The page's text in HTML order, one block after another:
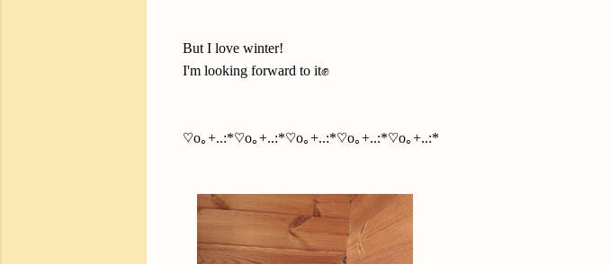
But I love winter!
I'm looking forward to it✊
♡o｡+..:*♡o｡+..:*♡o｡+..:*♡o｡+..:*♡o｡+..:*